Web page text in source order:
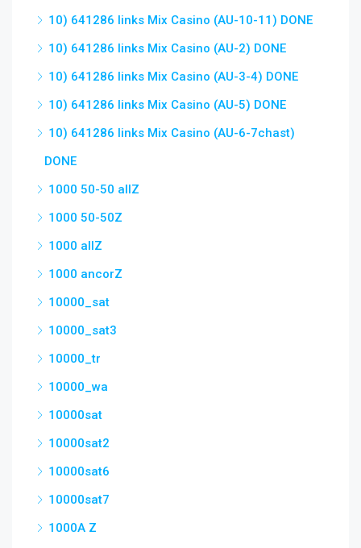
10) 641286 links Mix Casino (AU-10-11) DONE
10) 641286 links Mix Casino (AU-2) DONE
10) 641286 links Mix Casino (AU-3-4) DONE
10) 641286 links Mix Casino (AU-5) DONE
10) 641286 links Mix Casino (AU-6-7chast)
DONE
1000 50-50 allZ
1000 50-50Z
1000 allZ
1000 ancorZ
10000_sat
10000_sat3
10000_tr
10000_wa
10000sat
10000sat2
10000sat6
10000sat7
1000A Z